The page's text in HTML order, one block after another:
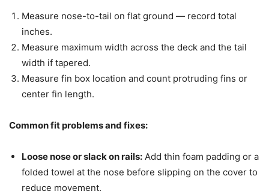
Measure nose-to-tail on flat ground — record total
inches.
Measure maximum width across the deck and the tail
width if tapered.
Measure fin box location and count protruding fins or
center fin length.
Common fit problems and fixes:
Loose nose or slack on rails: Add thin foam padding or a
folded towel at the nose before slipping on the cover to
reduce movement.